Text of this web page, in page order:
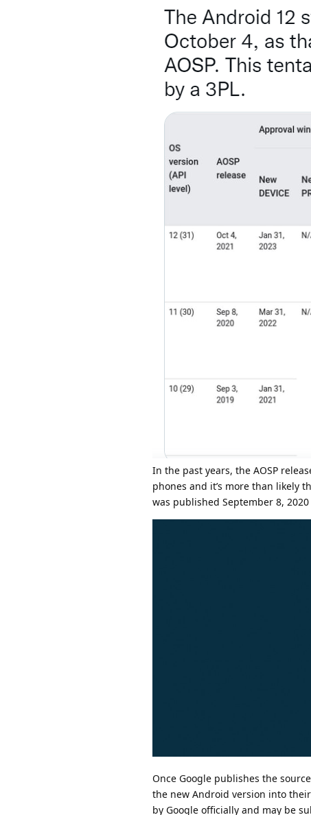
In the past years, the AOSP
phones and it’s more than likely
was published September 8,
Once Google publishes the
the new Android version into
by Google officially and may be